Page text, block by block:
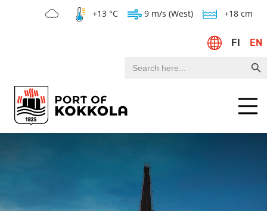
+13 °C 9 m/s (West) +18 cm
FI EN
for:
Menu